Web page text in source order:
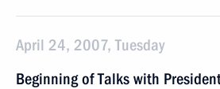
April 24, 2007, Tuesday
Beginning of Talks with